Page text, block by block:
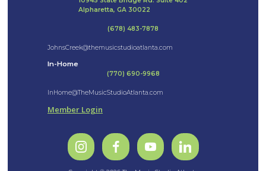
Alpharetta, GA 30022
(678) 483-7878
JohnsCreek@themusicstudioatlanta.com
In-Home
(770) 690-9968
InHome@TheMusicStudioAtlanta.com
Member Login